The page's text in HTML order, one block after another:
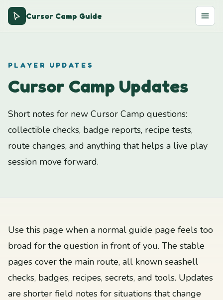
Cursor Camp Guide
PLAYER UPDATES
Cursor Camp Updates
Short notes for new Cursor Camp questions:
collectible checks, badge reports, recipe tests,
route changes, and anything that helps a live play
session move forward.
Use this page when a normal guide page feels too
broad for the question in front of you. The stable
pages cover the main route, all known seashell
checks, badges, recipes, secrets, and tools. Updates
are shorter field notes for situations that change